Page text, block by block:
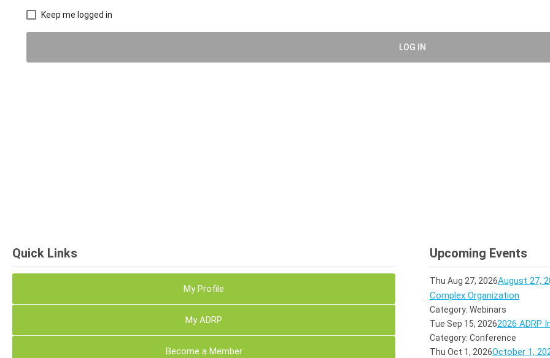
Keep me logged in
LOG IN
Quick Links
My Profile
My ADRP
Become a Member
Upcoming Events
Thu Aug 27, 2026August 27,
Complex Organization
Category: Webinars
Tue Sep 15, 20262026 ADRP
Category: Conference
Thu Oct 1, 2026October 1,